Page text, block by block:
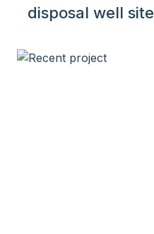
disposal well site